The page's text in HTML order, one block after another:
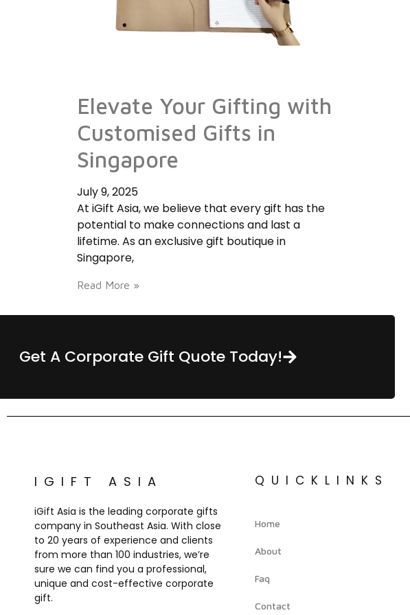
Elevate Your Gifting with
Customised Gifts in
Singapore
July 9, 2025
At iGift Asia, we believe that every gift has the
potential to make connections and last a
lifetime. As an exclusive gift boutique in
Singapore,
Read More »
Get A Corporate Gift Quote Today!
IGIFT ASIA
iGift Asia is the leading corporate gifts
company in Southeast Asia. With close
to 20 years of experience and clients
from more than 100 industries, we’re
sure we can find you a professional,
unique and cost-effective corporate
gift.
QUICKLINKS
Home
About
Faq
Contact